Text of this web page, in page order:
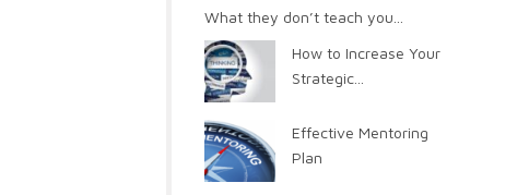
What they don’t teach you...
How to Increase Your
Strategic...
Effective Mentoring
Plan